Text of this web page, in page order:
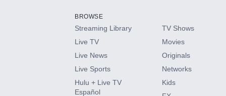
HBO Max
CINEMAX®
Paramount+ with SHOWTIME
BROWSE
Streaming Library
Live TV
Live News
Live Sports
Hulu + Live TV
Español
TV Shows
Movies
Originals
Networks
Kids